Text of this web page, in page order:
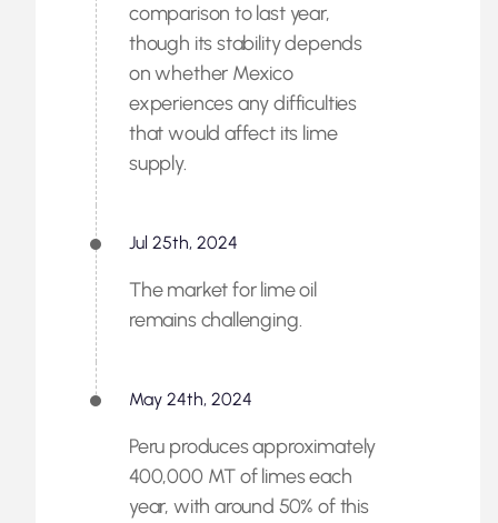
comparison to last year,
though its stability depends
on whether Mexico
experiences any difficulties
that would affect its lime
supply.
Jul 25th, 2024
The market for lime oil
remains challenging.
May 24th, 2024
Peru produces approximately
400,000 MT of limes each
year, with around 50% of this